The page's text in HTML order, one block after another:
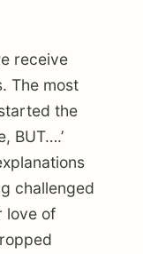
receive
The most
the
BUT….’
challenged
love of